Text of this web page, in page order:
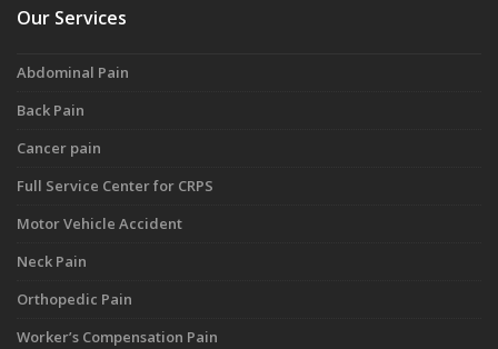
Our Services
Abdominal Pain
Back Pain
Cancer pain
Full Service Center for CRPS
Motor Vehicle Accident
Neck Pain
Orthopedic Pain
Worker’s Compensation Pain